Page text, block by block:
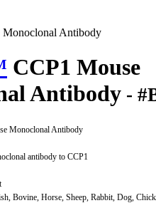
Monoclonal Antibody
CCP1 Mouse
Antibody -
Monoclonal Antibody
antibody to CCP1
Bovine, Horse, Sheep, Rabbit, Dog,